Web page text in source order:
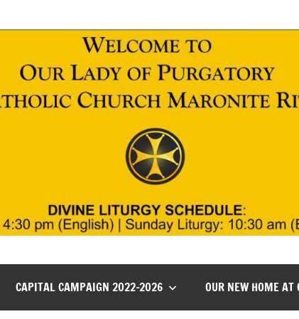
CAPITAL CAMPAIGN 2022-2026 OUR NEW HOME AT